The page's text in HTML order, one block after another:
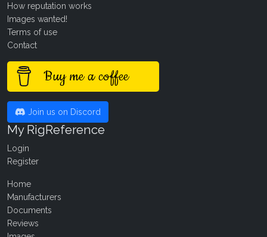
How reputation works
Images wanted!
Terms of use
Contact
Buy me a coffee
Join us on Discord
My RigReference
Login
Register
Home
Manufacturers
Documents
Reviews